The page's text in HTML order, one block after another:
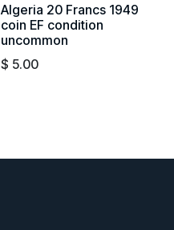
Algeria 20 Francs 1949
coin EF condition
uncommon
$ 5.00